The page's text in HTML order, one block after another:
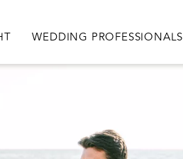
WEDDING PROFESSIONALS